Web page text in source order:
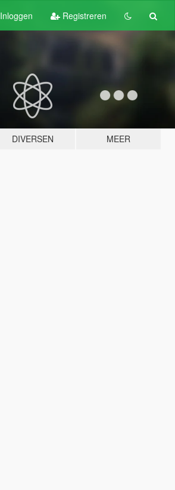
Inloggen Registreren
DIVERSEN MEER